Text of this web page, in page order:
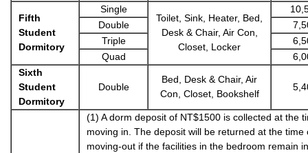
Fifth
Student
Dormitory
Single
Toilet, Sink, Heater, Bed,
Desk & Chair, Air Con,
Closet, Locker
Double
Triple
Quad
Sixth
Student
Dormitory
Double
Bed, Desk & Chair, Air
Con, Closet, Bookshelf
(1) A dorm deposit of NT$1500 is collected at the
moving in. The deposit will be returned at the time
moving-out if the facilities in the bedroom remain in